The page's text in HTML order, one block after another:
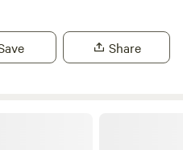
Share